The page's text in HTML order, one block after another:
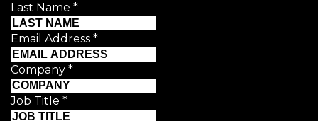
Last Name *
Email Address *
Company *
Job Title *